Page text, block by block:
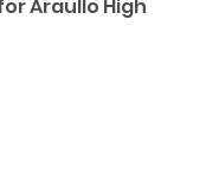
Araullo High